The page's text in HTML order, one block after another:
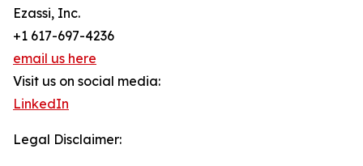
Ezassi, Inc.
+1 617-697-4236
email us here
Visit us on social media:
LinkedIn
Legal Disclaimer: